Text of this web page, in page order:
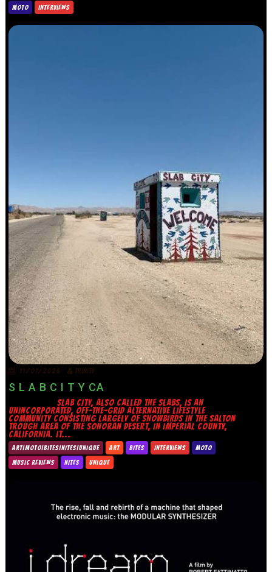
MOTO INTERVIEWS
11/07/2026 TRINITY
S L A B C I T Y CA
SLAB CITY, ALSO CALLED THE SLABS, IS AN
UNINCORPORATED, OFF-THE-GRID ALTERNATIVE LIFESTYLE
COMMUNITY CONSISTING LARGELY OF SNOWBIRDS IN THE SALTON
TROUGH AREA OF THE SONORAN DESERT, IN IMPERIAL COUNTY,
CALIFORNIA. IT...
ART|MOTO|BITES|NITES|UNIQUE ART BITES INTERVIEWS
MOTO
MUSIC REVIEWS
NITES UNIQUE